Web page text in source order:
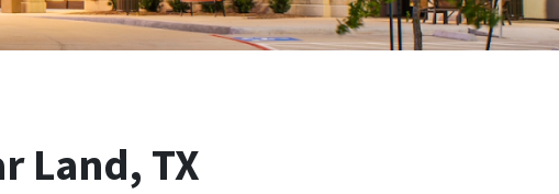
Land, TX